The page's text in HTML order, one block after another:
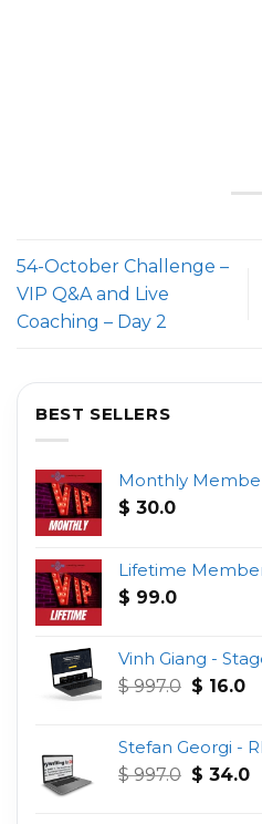
54-October Challenge –
VIP Q&A and Live
Coaching – Day 2
BEST SELLERS
Monthly
$ 30.0
Lifetime
$ 99.0
Vinh Giang -
$997.0 Original
$ 997.0.
$ 16.0
$
Stefan Georgi -
$997.0 Original
$ 34.0